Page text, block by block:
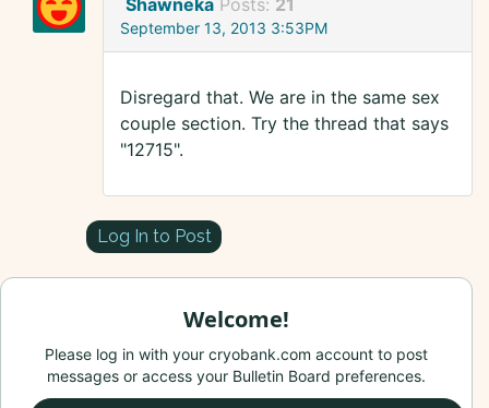
Shawneka Posts: 21
September 13, 2013 3:53PM
Disregard that. We are in the same sex
couple section. Try the thread that says
"12715".
Log In to Post
Welcome!
Please log in with your cryobank.com account to post
messages or access your Bulletin Board preferences.